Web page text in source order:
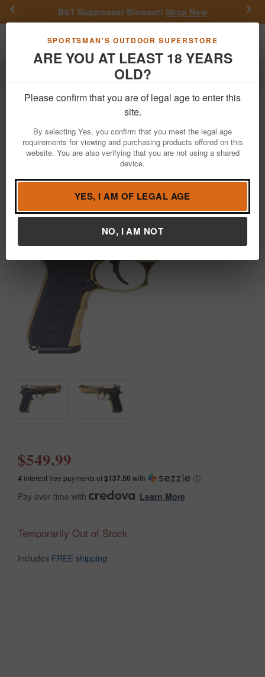
SPORTSMAN'S OUTDOOR SUPERSTORE
ARE YOU AT LEAST 18 YEARS
OLD?
Please confirm that you are of legal age to enter this
site.
By selecting Yes, you confirm that you meet the legal age
requirements for viewing and purchasing products offered on this
website. You are also verifying that you are not using a shared
device.
YES, I AM OF LEGAL AGE
NO, I AM NOT
B&T Suppressor Blowout! Shop Now
Toggle navigation
Firearms Handgun Semi-Auto
Regard MC 9mm Gold Finish
Pistol
Item Number: 393088 / View More Items byGirsan
/
Condition: NEW
$549.99
4 interest free payments of$137.50 with ⓘ
Pay over time with Learn More
Temporarily Out of Stock
Includes FREE shipping